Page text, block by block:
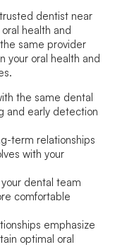
dentist near
health and
same provider
your oral health and
the same dental
and early detection
term relationships
with your
dental team
comfortable
emphasize
optimal oral